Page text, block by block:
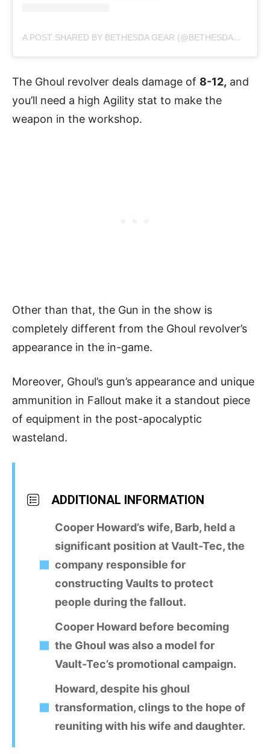
A POST SHARED BY BETHESDA GEAR (@BETHESDAGEAR)
The Ghoul revolver deals damage of 8-12, and
you’ll need a high Agility stat to make the
weapon in the workshop.
Other than that, the Gun in the show is
completely different from the Ghoul revolver’s
appearance in the in-game.
Moreover, Ghoul’s gun’s appearance and unique
ammunition in Fallout make it a standout piece
of equipment in the post-apocalyptic
wasteland.
ADDITIONAL INFORMATION
Cooper Howard’s wife, Barb, held a
significant position at Vault-Tec, the
company responsible for
constructing Vaults to protect
people during the fallout.
Cooper Howard before becoming
the Ghoul was also a model for
Vault-Tec’s promotional campaign.
Howard, despite his ghoul
transformation, clings to the hope of
reuniting with his wife and daughter.